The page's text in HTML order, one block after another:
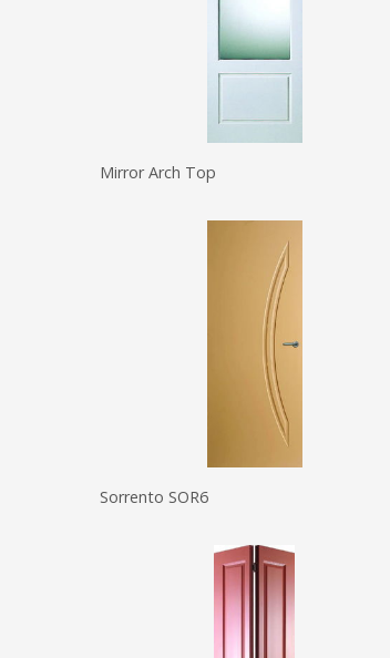
Mirror Arch Top
Sorrento SOR6